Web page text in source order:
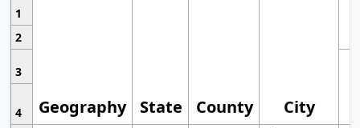
1
Geography State County City
2
3
4